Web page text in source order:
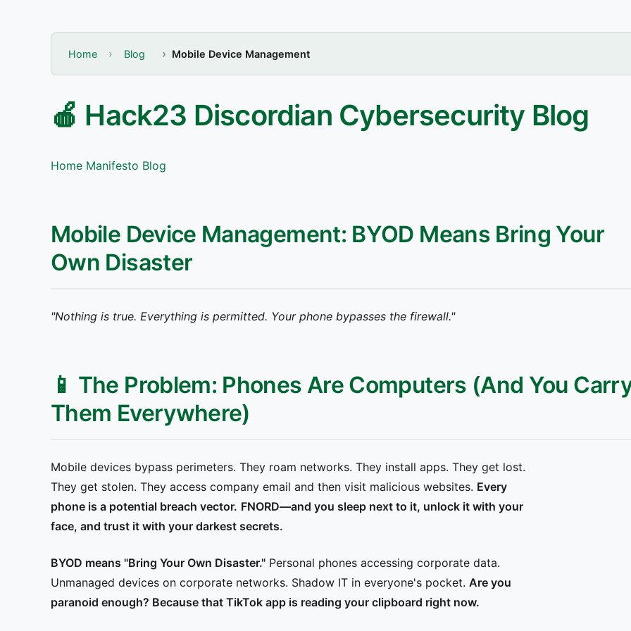
Home Blog Mobile Device Management
🍎 Hack23 Discordian Cybersecurity Blog
Home Manifesto Blog
Mobile Device Management: BYOD Means Bring Your
Own Disaster
"Nothing is true. Everything is permitted. Your phone bypasses the firewall."
📱 The Problem: Phones Are Computers (And You
Them Everywhere)
Mobile devices bypass perimeters. They roam networks. They install apps. They get lost.
They get stolen. They access company email and then visit malicious websites. Every
phone is a potential breach vector. FNORD—and you sleep next to it, unlock it with your
face, and trust it with your darkest secrets.
BYOD means "Bring Your Own Disaster." Personal phones accessing corporate data.
Unmanaged devices on corporate networks. Shadow IT in everyone's pocket. Are you
paranoid enough? Because that TikTok app is reading your clipboard right now.